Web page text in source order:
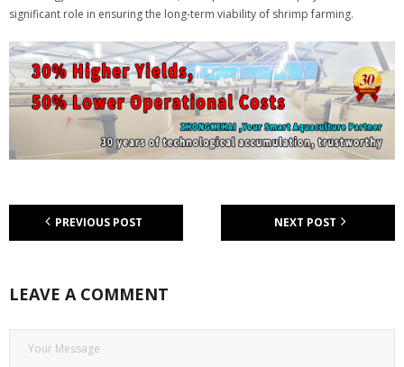
significant role in ensuring the long-term viability of shrimp farming.
PREVIOUS POST NEXT POST
LEAVE A COMMENT